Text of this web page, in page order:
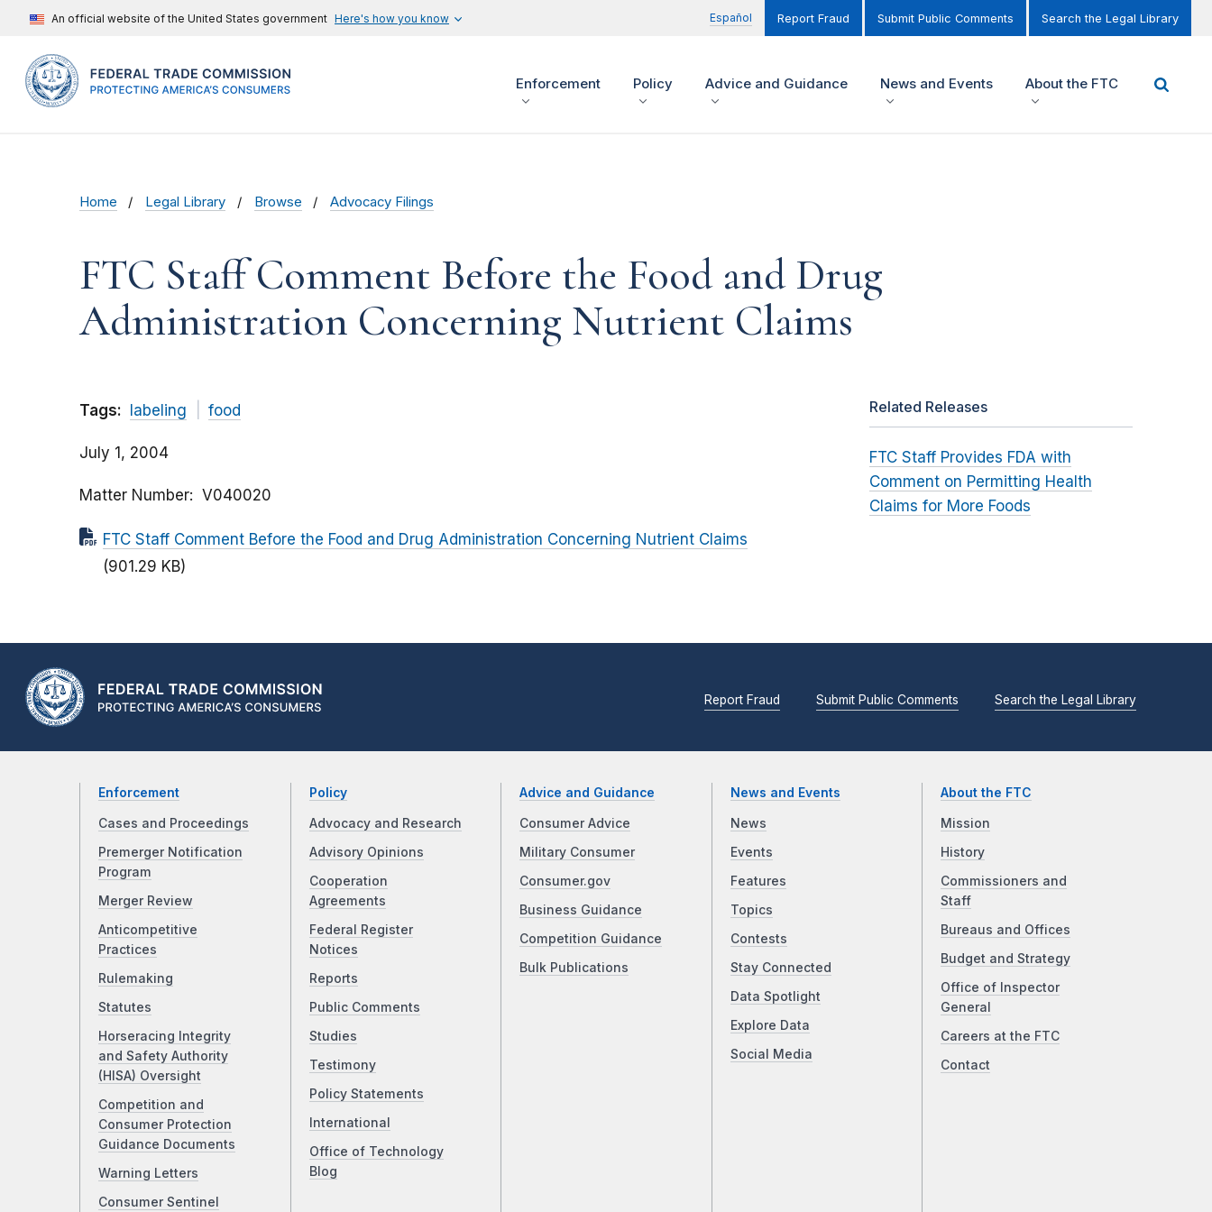
An official website of the United States government Here's how you know Español Report Fraud Submit Public Comments Search the Legal Library
Enforcement Policy Advice and Guidance News and Events About the FTC
Home Legal Library Browse Advocacy Filings
FTC Staff Comment Before the Food and Drug
Administration Concerning Nutrient Claims
Tags: labeling food
July 1, 2004
Matter Number V040020
FTC Staff Comment Before the Food and Drug Administration Concerning Nutrient Claims
(901.29 KB)
Related Releases
FTC Staff Provides FDA with
Comment on Permitting Health
Claims for More Foods
Report Fraud Submit Public Comments Search the Legal Library
Enforcement
Cases and Proceedings
Premerger Notification
Program
Merger Review
Anticompetitive
Practices
Rulemaking
Statutes
Horseracing Integrity
and Safety Authority
(HISA) Oversight
Competition and
Consumer Protection
Guidance Documents
Warning Letters
Consumer Sentinel
Policy
Advocacy and Research
Advisory Opinions
Cooperation
Agreements
Federal Register
Notices
Reports
Public Comments
Studies
Testimony
Policy Statements
International
Office of Technology
Blog
Advice and Guidance
Consumer Advice
Military Consumer
Consumer.gov
Business Guidance
Competition Guidance
Bulk Publications
News and Events
News
Events
Features
Topics
Contests
Stay Connected
Data Spotlight
Explore Data
Social Media
About the FTC
Mission
History
Commissioners and
Staff
Bureaus and Offices
Budget and Strategy
Office of Inspector
General
Careers at the FTC
Contact